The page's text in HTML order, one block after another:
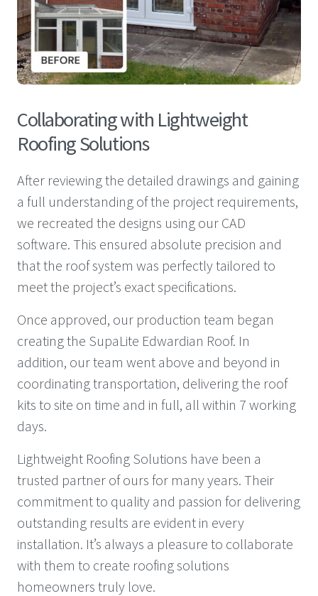
Collaborating with Lightweight
Roofing Solutions
After reviewing the detailed drawings and gaining
a full understanding of the project requirements,
we recreated the designs using our CAD
software. This ensured absolute precision and
that the roof system was perfectly tailored to
meet the project’s exact specifications.
Once approved, our production team began
creating the SupaLite Edwardian Roof. In
addition, our team went above and beyond in
coordinating transportation, delivering the roof
kits to site on time and in full, all within 7 working
days.
Lightweight Roofing Solutions have been a
trusted partner of ours for many years. Their
commitment to quality and passion for delivering
outstanding results are evident in every
installation. It’s always a pleasure to collaborate
with them to create roofing solutions
homeowners truly love.